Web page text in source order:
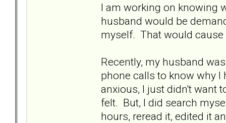
I am working on knowing
husband would be
myself. That would
Recently, my husband
phone calls to know why I
anxious, I just didn't want
felt. But, I did search
hours, reread it, edited it